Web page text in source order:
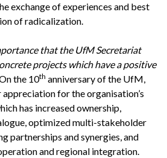
exchange of experiences and best
of radicalization.
that the UfM Secretariat
projects which have a positive
On the 10th anniversary of the UfM,
for the organisation’s
has increased ownership,
optimized multi-stakeholder
partnerships and synergies, and
and regional integration.